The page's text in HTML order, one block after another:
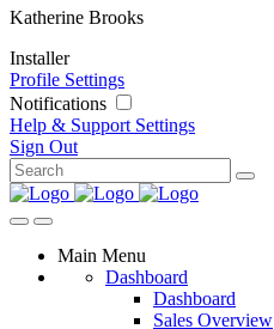
Katherine Brooks
Installer
Profile Settings
Notifications
Help & Support Settings
Sign Out
Main Menu
Dashboard
Dashboard
Sales Overview